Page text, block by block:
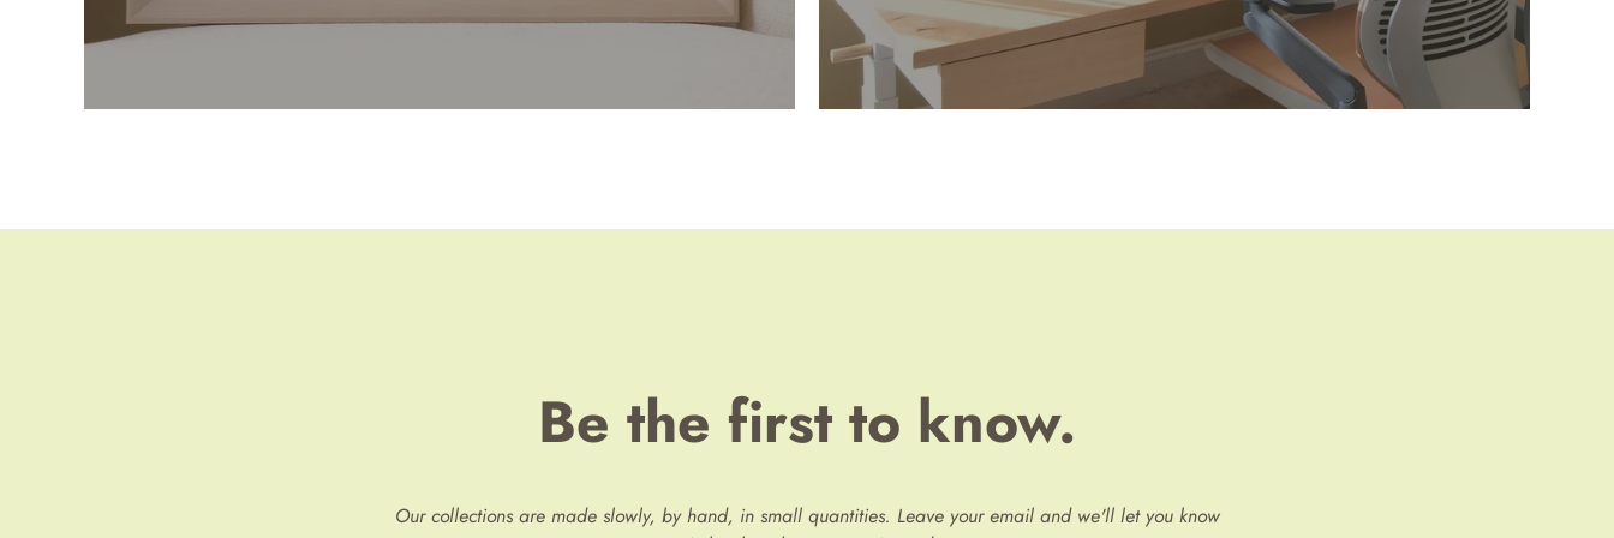
Be the first to know.
Our collections are made slowly, by hand, in small quantities. Leave your email and we'll let you know